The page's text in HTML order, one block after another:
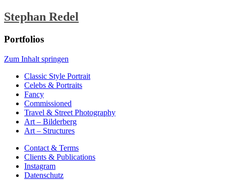
Stephan Redel
Portfolios
Zum Inhalt springen
Classic Style Portrait
Celebs & Portraits
Fancy
Commissioned
Travel & Street Photography
Art – Bilderberg
Art – Structures
Contact & Terms
Clients & Publications
Instagram
Datenschutz